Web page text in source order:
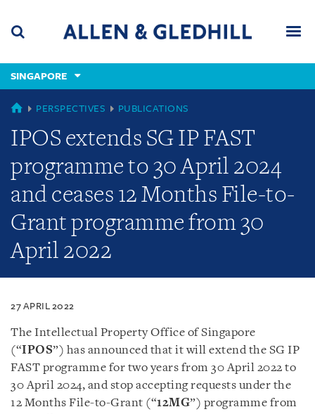
content
(accesskey
(accesskey
x)
SINGAPORE
SINGAPORE
PERSPECTIVES PUBLICATIONS
IPOS extends SG IP FAST
programme to 30 April 2024
and ceases 12 Months File-to-
Grant programme from 30
April 2022
27 APRIL 2022
The Intellectual Property Office of Singapore
(“IPOS”) has announced that it will extend the SG IP
FAST programme for two years from 30 April 2022 to
30 April 2024, and stop accepting requests under the
12 Months File-to-Grant (“12MG”) programme from